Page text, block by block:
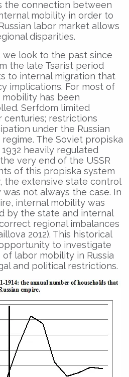
the connection between
mobility in order to
labor market allows
disparities.
we look to the past since
the late Tsarist period
to internal migration that
implications. For most of
mobility has been
Serfdom limited
centuries; restrictions
under the Russian
The Soviet propiska
heavily regulated
very end of the USSR
of this propiska system
the extensive state control
not always the case. In
internal mobility was
by the state and internal
regional imbalances
2012). This historical
to investigate
labor mobility in Russia
and political restrictions.